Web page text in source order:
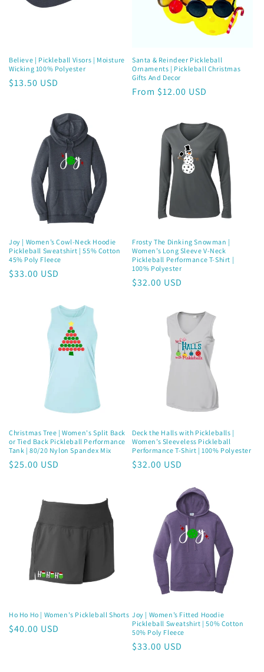
n
:
Believe | Pickleball Visors | Moisture
Wicking 100% Polyester
Regular
$13.50 USD
Santa & Reindeer Pickleball
Ornaments | Pickleball Christmas
Gifts And Decor
Regular
From $12.00 USD
Joy | Women’s Cowl-Neck Hoodie
Pickleball Sweatshirt | 55% Cotton
45% Poly Fleece
Regular
$33.00 USD
Frosty The Dinking Snowman |
Women’s Long Sleeve V-Neck
Pickleball Performance T-Shirt |
100% Polyester
Regular
$32.00 USD
Christmas Tree | Women's Split Back
or Tied Back Pickleball Performance
Tank | 80/20 Nylon Spandex Mix
Regular
$25.00 USD
Deck the Halls with Pickleballs |
Women’s Sleeveless Pickleball
Performance T-Shirt | 100% Polyester
Regular
$32.00 USD
Ho Ho Ho | Women's Pickleball Shorts
Regular
$40.00 USD
Joy | Women’s Fitted Hoodie
Pickleball Sweatshirt | 50% Cotton
50% Poly Fleece
Regular
$33.00 USD